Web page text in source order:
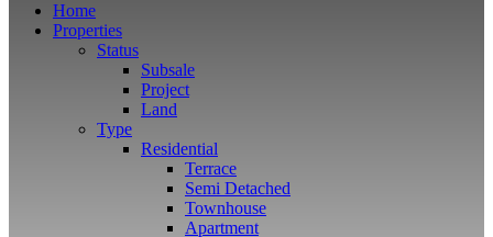
Home
Properties
Status
Subsale
Project
Land
Type
Residential
Terrace
Semi Detached
Townhouse
Apartment